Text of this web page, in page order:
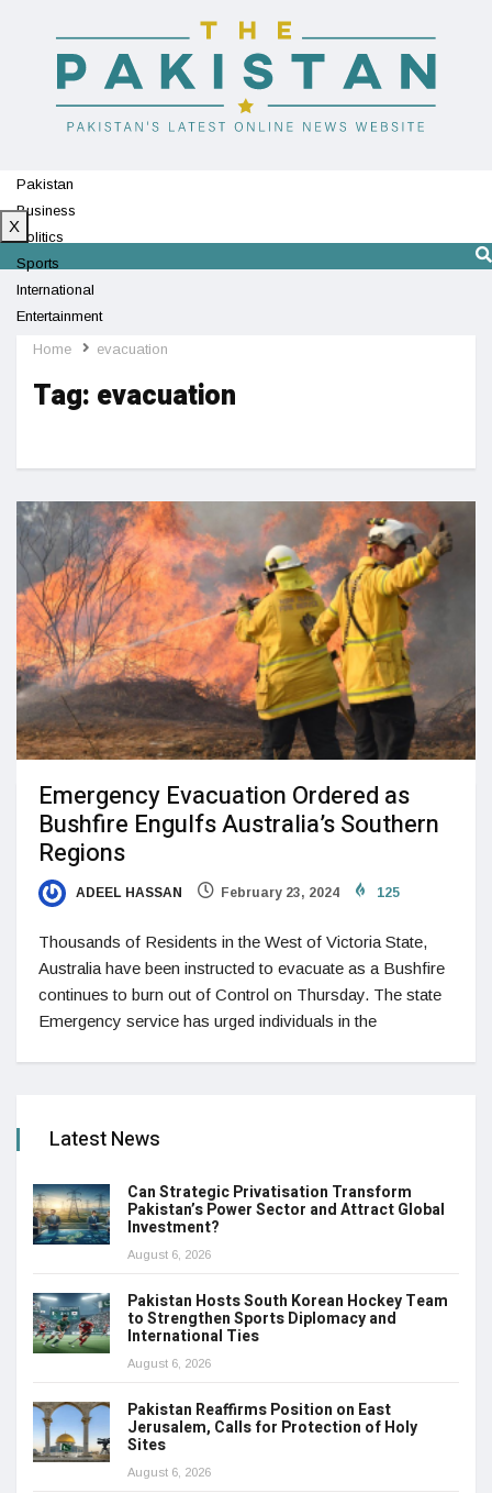
Pakistan
Business
Politics
Sports
International
Entertainment
Technology
X
Home evacuation
Tag: evacuation
Emergency Evacuation Ordered as
Bushfire Engulfs Australia’s Southern
Regions
ADEEL HASSAN February 23, 2024 125
Thousands of Residents in the West of Victoria State,
Australia have been instructed to evacuate as a Bushfire
continues to burn out of Control on Thursday. The state
Emergency service has urged individuals in the
Latest News
Can Strategic Privatisation Transform
Pakistan’s Power Sector and Attract Global
Investment?
August 6, 2026
Pakistan Hosts South Korean Hockey Team
to Strengthen Sports Diplomacy and
International Ties
August 6, 2026
Pakistan Reaffirms Position on East
Jerusalem, Calls for Protection of Holy
Sites
August 6, 2026